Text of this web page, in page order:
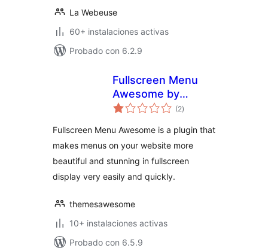
La Webeuse
60+ instalaciones activas
Probado con 6.2.9
Fullscreen Menu
Awesome by
Themes Awesome
(2total
de
)
Fullscreen Menu Awesome is a plugin that
makes menus on your website more
beautiful and stunning in fullscreen
display very easily and quickly.
themesawesome
10+ instalaciones activas
Probado con 6.5.9